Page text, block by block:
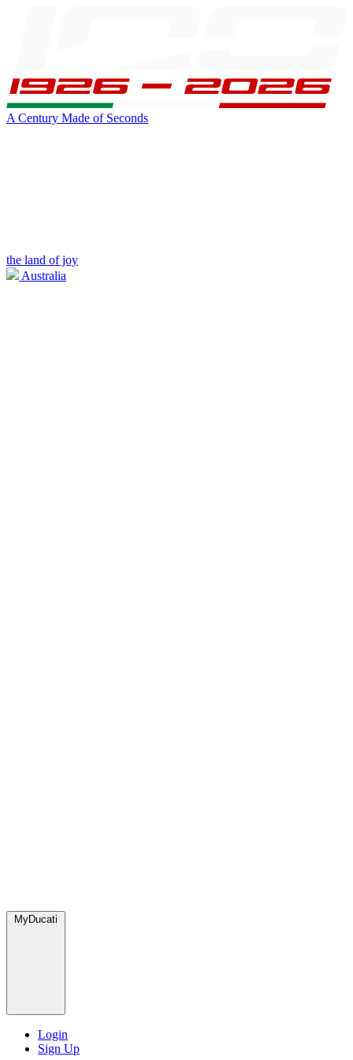
A Century Made of Seconds
the land of joy
Australia
MyDucati
Login
Sign Up